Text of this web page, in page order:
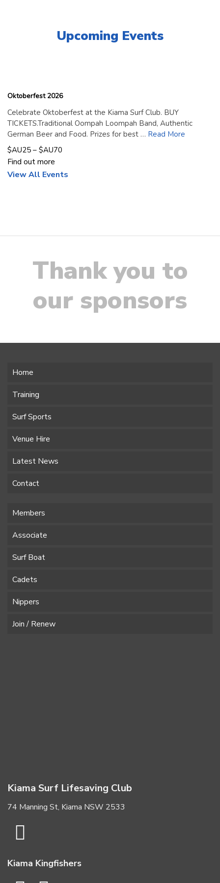
Upcoming Events
Oktoberfest 2026
Celebrate Oktoberfest at the Kiama Surf Club. BUY
TICKETS.Traditional Oompah Loompah Band, Authentic
German Beer and Food. Prizes for best … Read More
$AU25 – $AU70
Find out more
View All Events
Thank you to
our sponsors
Home
Training
Surf Sports
Venue Hire
Latest News
Contact
Members
Associate
Surf Boat
Cadets
Nippers
Join / Renew
Kiama Surf Lifesaving Club
74 Manning St, Kiama NSW 2533
Kiama Kingfishers